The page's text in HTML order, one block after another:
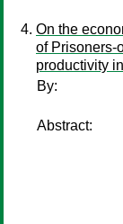
On the
of Prisoners-
productivity
By:
Abstract: